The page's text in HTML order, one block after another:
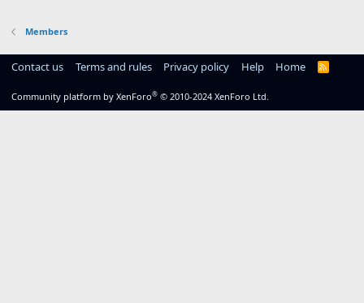
Members
Contact us Terms and rules Privacy policy Help Home
R
Community platform by XenForo® © 2010-2024 XenForo Ltd.